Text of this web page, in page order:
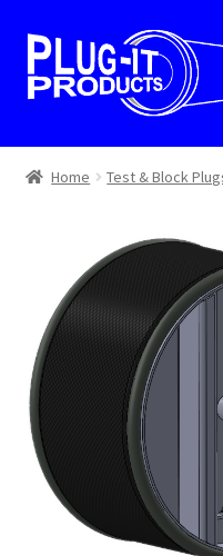
Skip
to
navigation
Skip
to
content
Home
Checkout
Contact Us
Dealer Locator
Documents
Home Test & Block